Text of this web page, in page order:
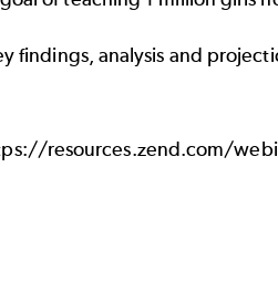
findings, analysis and
resources.zend.com/